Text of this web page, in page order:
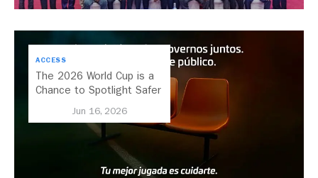
ACCESS
The 2026 World Cup is a
Chance to Spotlight Safer
Transport
Jun 16, 2026